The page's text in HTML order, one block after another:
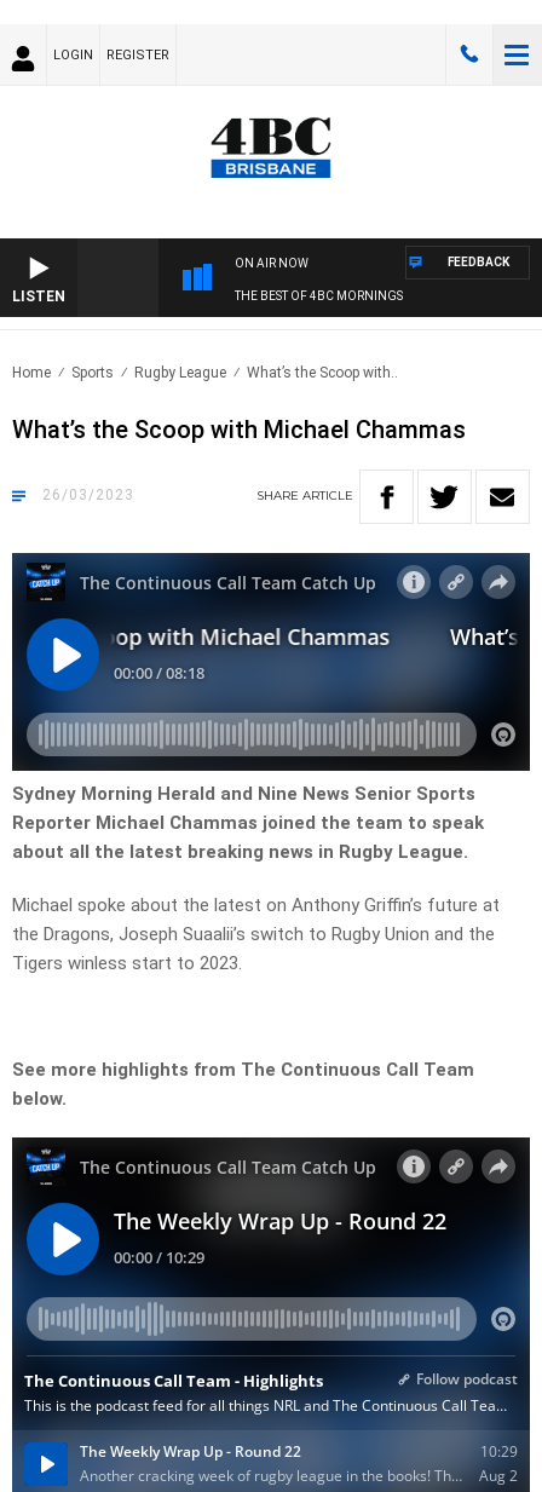
LOGIN REGISTER
LISTEN
ON AIR NOW
THE BEST OF 4BC MORNINGS
FEEDBACK
Home Sports Rugby League What’s the Scoop with..
What’s the Scoop with Michael Chammas
26/03/2023 SHARE ARTICLE
Sydney Morning Herald and Nine News Senior Sports
Reporter Michael Chammas joined the team to speak
about all the latest breaking news in Rugby League.
Michael spoke about the latest on Anthony Griffin’s future at
the Dragons, Joseph Suaalii’s switch to Rugby Union and the
Tigers winless start to 2023.
See more highlights from The Continuous Call Team
below.